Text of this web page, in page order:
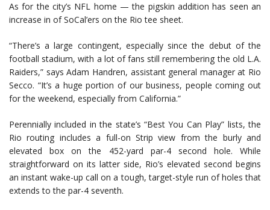
As for the city’s NFL home — the pigskin addition has seen an
increase in of SoCal’ers on the Rio tee sheet.
“There’s a large contingent, especially since the debut of the
football stadium, with a lot of fans still remembering the old L.A.
Raiders,” says Adam Handren, assistant general manager at Rio
Secco. “It’s a huge portion of our business, people coming out
for the weekend, especially from California.”
Perennially included in the state’s “Best You Can Play” lists, the
Rio routing includes a full-on Strip view from the burly and
elevated box on the 452-yard par-4 second hole. While
straightforward on its latter side, Rio’s elevated second begins
an instant wake-up call on a tough, target-style run of holes that
extends to the par-4 seventh.